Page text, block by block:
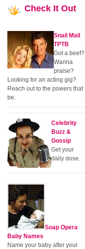
Check It Out
Snail Mail
TPTB
Got a beef?
Wanna
praise?
Looking for an acting gig?
Reach out to the powers that
be.
Celebrity
Buzz &
Gossip
Get your
daily dose.
Soap Opera
Baby Names
Name your baby after your